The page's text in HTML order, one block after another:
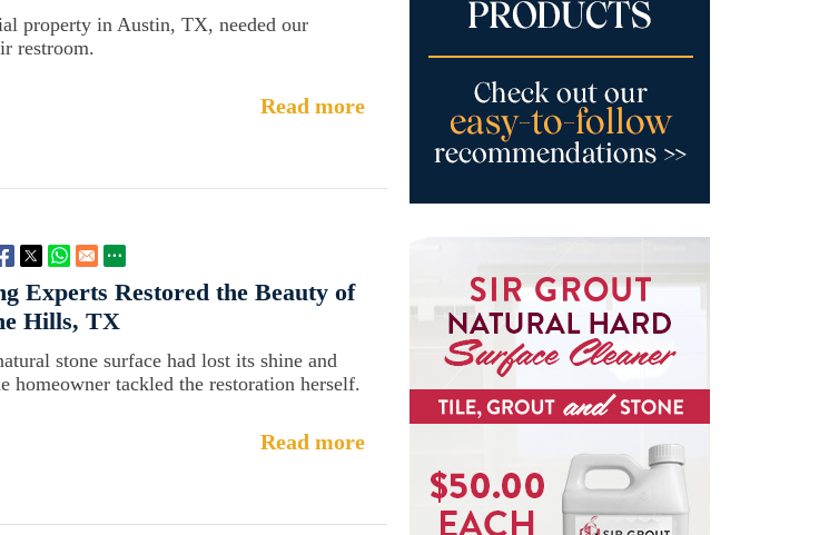
property in Austin, TX, needed our
restroom.
Read more
Experts Restored the Beauty of
Hills, TX
stone surface had lost its shine and
homeowner tackled the restoration herself.
Read more